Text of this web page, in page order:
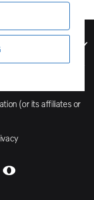
(or its affiliates or